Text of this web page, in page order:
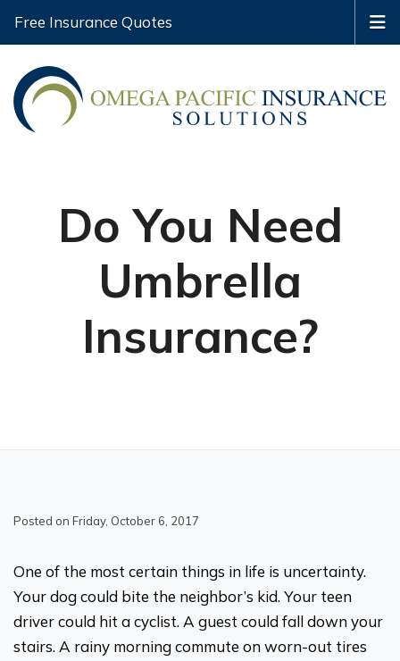
Free Insurance Quotes
Do You Need
Umbrella
Insurance?
Posted on Friday, October 6, 2017
One of the most certain things in life is uncertainty.
Your dog could bite the neighbor’s kid. Your teen
driver could hit a cyclist. A guest could fall down your
stairs. A rainy morning commute on worn-out tires